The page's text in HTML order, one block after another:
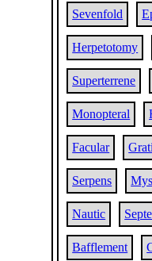
Sevenfold
Herpetotomy
Superterrene
Monopteral
Facular
Serpens
Nautic
Bafflement